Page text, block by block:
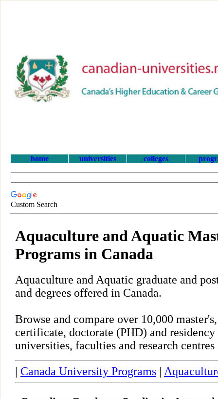
home universities colleges
Custom Search
Aquaculture and Aquatic
Programs in Canada
Aquaculture and Aquatic graduate and
and degrees offered in Canada.
Browse and compare over 10,000
certificate, doctorate (PHD) and
universities, faculties and research centres
Canada University Programs